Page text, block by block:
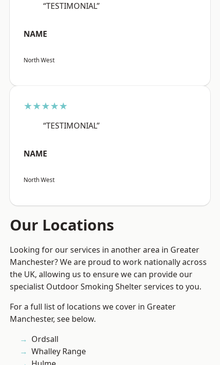
“TESTIMONIAL”
NAME
North West
★★★★★
“TESTIMONIAL”
NAME
North West
Our Locations
Looking for our services in another area in Greater
Manchester? We are proud to work nationally across
the UK, allowing us to ensure we can provide our
specialist Outdoor Smoking Shelter services to you.
For a full list of locations we cover in Greater
Manchester, see below.
Ordsall
Whalley Range